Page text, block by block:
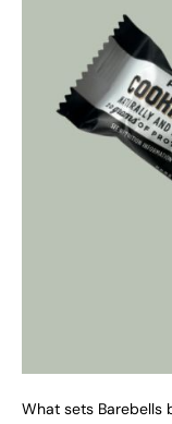
What sets Barebells